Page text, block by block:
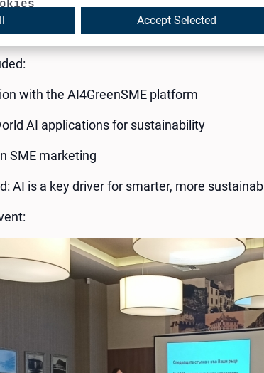
to explore how #AI can power the green
by the Chamber of Commerce and
with the AI4GreenSME platform
AI applications for sustainability
SME marketing
AI is a key driver for smarter, more
Accept Selected